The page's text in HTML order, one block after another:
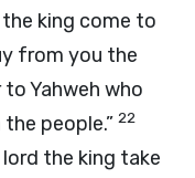
the king come to
from you the
Yahweh who
people.” 22
the king take